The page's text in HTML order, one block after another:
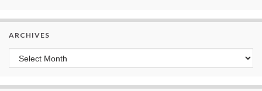
ARCHIVES
Archives